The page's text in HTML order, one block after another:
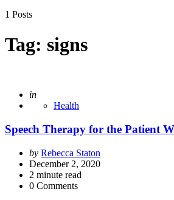
1 Posts
Tag: signs
Posted
in
Health
Speech Therapy for the Patient
Posted
by
by Rebecca Staton
December 2, 2020
2 minute read
0 Comments